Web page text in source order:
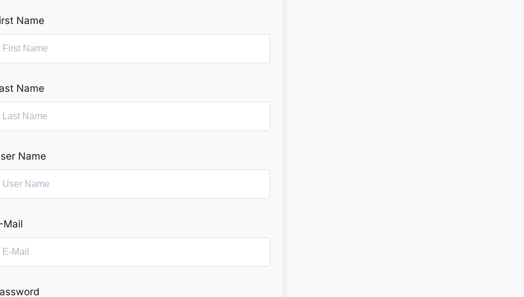
Name
Name
Name
Mail